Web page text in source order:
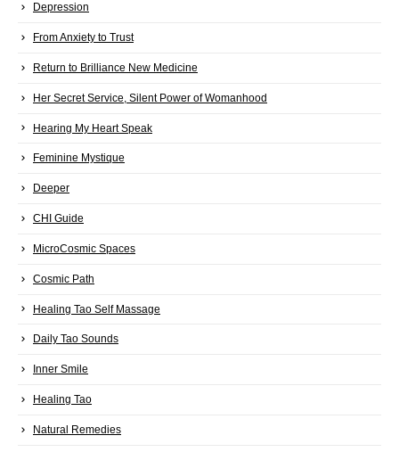
Depression
From Anxiety to Trust
Return to Brilliance New Medicine
Her Secret Service, Silent Power of Womanhood
Hearing My Heart Speak
Feminine Mystique
Deeper
CHI Guide
MicroCosmic Spaces
Cosmic Path
Healing Tao Self Massage
Daily Tao Sounds
Inner Smile
Healing Tao
Natural Remedies